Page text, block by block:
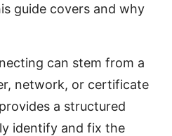
guide covers and why
can stem from a
network, or certificate
a structured
identify and fix the